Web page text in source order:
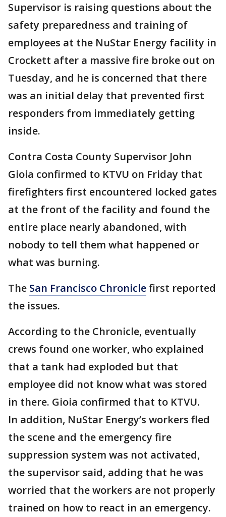
Supervisor is raising questions about the
safety preparedness and training of
employees at the NuStar Energy facility in
Crockett after a massive fire broke out on
Tuesday, and he is concerned that there
was an initial delay that prevented first
responders from immediately getting
inside.
Contra Costa County Supervisor John
Gioia confirmed to KTVU on Friday that
firefighters first encountered locked gates
at the front of the facility and found the
entire place nearly abandoned, with
nobody to tell them what happened or
what was burning.
The San Francisco Chroniclefirst reported
the issues.
According to the Chronicle, eventually
crews found one worker, who explained
that a tank had exploded but that
employee did not know what was stored
in there. Gioia confirmed that to KTVU.
In addition, NuStar Energy’s workers fled
the scene and the emergency fire
suppression system was not activated,
the supervisor said, adding that he was
worried that the workers are not properly
trained on how to react in an emergency.